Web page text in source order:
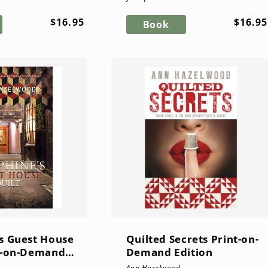
goes missing...
Regular
$16.95
Everlasting Quilts, the fourth
novel in the East Pe...
Book
Regular
$16.95
Guest House
Demand
Quilted Secrets Print-on-
Demand Edition